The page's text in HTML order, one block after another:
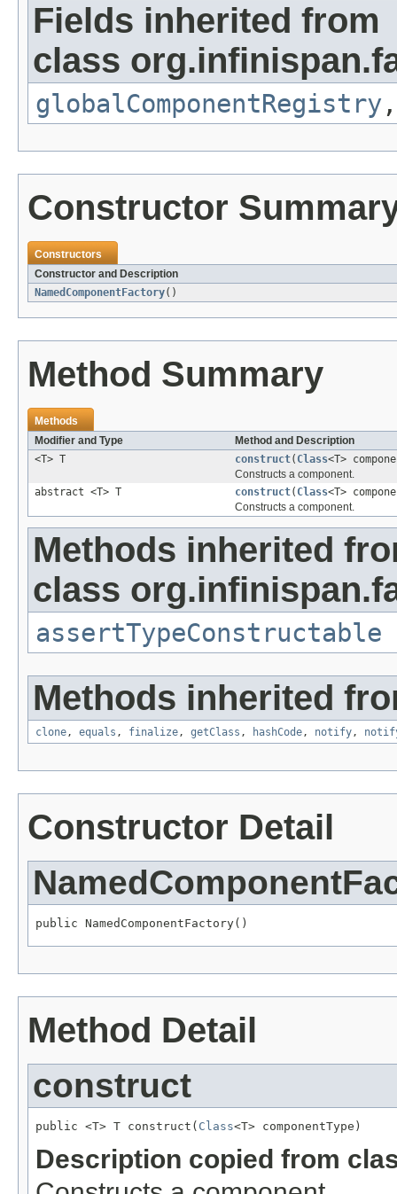
Fields inherited from
class
globalComponentRegistry
Constructor
Constructors
Constructor and Description
NamedComponentFactory()
Method Summary
Methods
Modifier and Type
Method and Description
<T> T
construct( Class<T>
Constructs a component.
abstract <T> T
construct( Class<T>
Constructs a component.
Methods inherited
class
assertTypeConstructable
Methods inherited
clone, equals , finalize, getClass , hashCode, notify,
Constructor Detail
public NamedComponentFactory()
Method Detail
construct
public <T> T construct( Class<T> componentType)
Description copied from